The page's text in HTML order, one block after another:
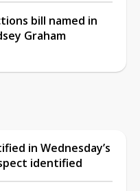
bill named in
Graham
in Wednesday’s
identified